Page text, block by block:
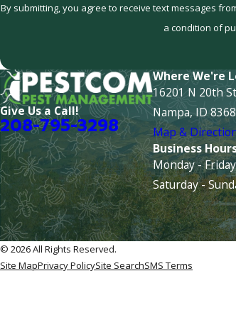
By submitting, you agree to receive text messages from
a condition of
Give Us a Call!
208-795-3298
Where We're
16201 N 20th
Nampa, ID
Map &
Business
Monday -
Saturday -
© 2026 All Rights Reserved.
Site MapPrivacy PolicySite SearchSMS Terms